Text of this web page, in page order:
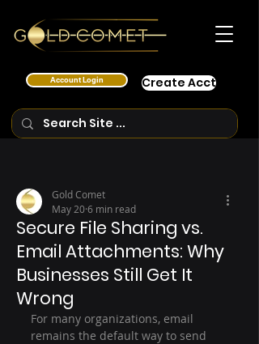
Account Login Create Acct
Secure File Sharing vs.
Email Attachments: Why
Businesses Still Get It
Wrong
Gold Comet
May 206 min read
For many organizations, email
remains the default way to send